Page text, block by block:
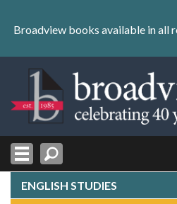
content
Skip
Broadview books available in all
ENGLISH STUDIES